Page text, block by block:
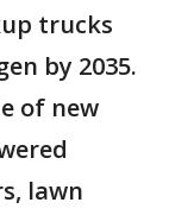
trucks
by 2035.
of new
lawn